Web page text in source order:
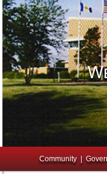
Community